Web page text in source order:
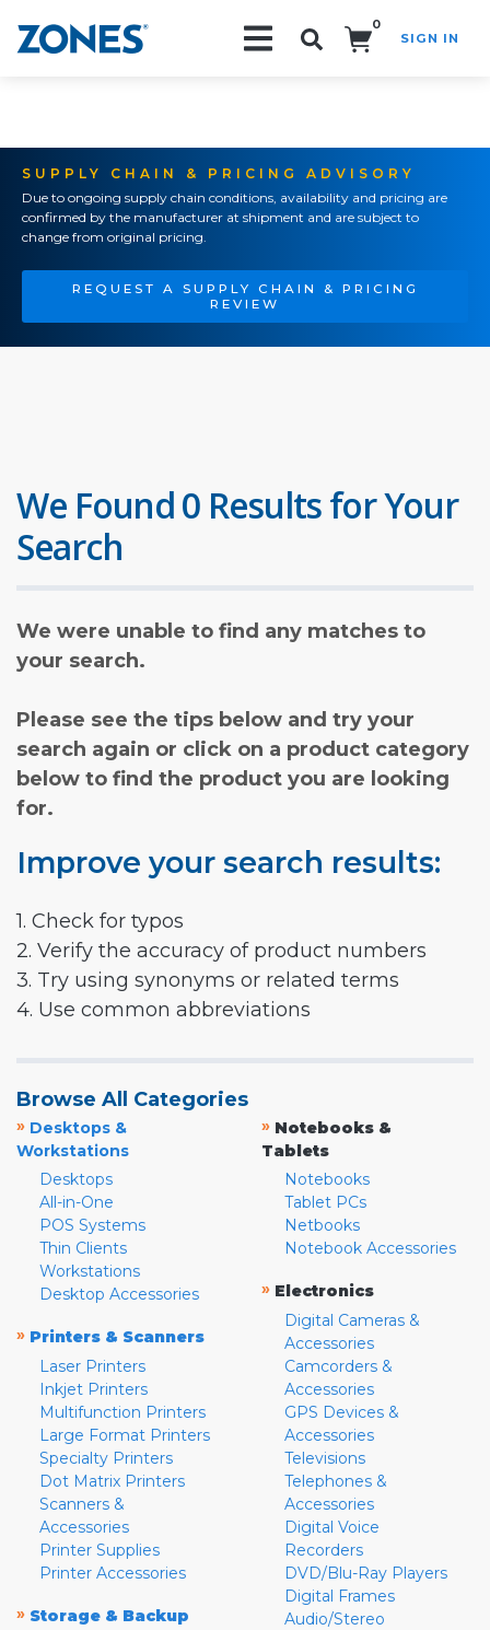
0
SIGN IN
SUPPLY CHAIN & PRICING ADVISORY
Due to ongoing supply chain conditions, availability and pricing are
confirmed by the manufacturer at shipment and are subject to
change from original pricing.
REQUEST A SUPPLY CHAIN & PRICING
REVIEW
We Found 0 Results for Your
Search
We were unable to find any matches to
your search.
Please see the tips below and try your
search again or click on a product category
below to find the product you are looking
for.
Improve your search results:
1. Check for typos
2. Verify the accuracy of product numbers
3. Try using synonyms or related terms
4. Use common abbreviations
Browse All Categories
» Desktops &
Workstations
Desktops
All-in-One
POS Systems
Thin Clients
Workstations
Desktop Accessories
» Printers & Scanners
Laser Printers
Inkjet Printers
Multifunction Printers
Large Format Printers
Specialty Printers
Dot Matrix Printers
Scanners &
Accessories
Printer Supplies
Printer Accessories
» Storage & Backup
» Notebooks &
Tablets
Notebooks
Tablet PCs
Netbooks
Notebook Accessories
» Electronics
Digital Cameras &
Accessories
Camcorders &
Accessories
GPS Devices &
Accessories
Televisions
Telephones &
Accessories
Digital Voice
Recorders
DVD/Blu-Ray Players
Digital Frames
Audio/Stereo